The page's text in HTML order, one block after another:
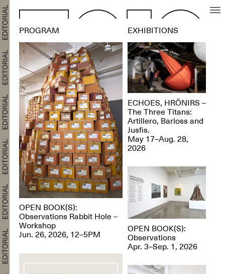
PROGRAM
OPEN BOOK(S):
Observations Rabbit Hole –
Workshop
Jun. 26, 2026, 12–5PM
EXHIBITIONS
ECHOES, HRÖNIRS –
The Three Titans:
Artillero, Barloss and
Jusfis.
May 17–Aug. 28,
2026
OPEN BOOK(S):
Observations
Apr. 3–Sep. 1, 2026